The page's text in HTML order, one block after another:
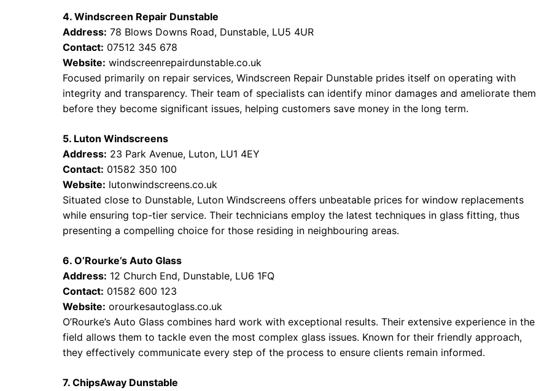
4. Windscreen Repair Dunstable
Address: 78 Blows Downs Road, Dunstable, LU5 4UR
Contact: 07512 345 678
Website: windscreenrepairdunstable.co.uk
Focused primarily on repair services, Windscreen Repair Dunstable prides itself on operating with
integrity and transparency. Their team of specialists can identify minor damages and ameliorate them
before they become significant issues, helping customers save money in the long term.
5. Luton Windscreens
Address: 23 Park Avenue, Luton, LU1 4EY
Contact: 01582 350 100
Website: lutonwindscreens.co.uk
Situated close to Dunstable, Luton Windscreens offers unbeatable prices for window replacements
while ensuring top-tier service. Their technicians employ the latest techniques in glass fitting, thus
presenting a compelling choice for those residing in neighbouring areas.
6. O’Rourke’s Auto Glass
Address: 12 Church End, Dunstable, LU6 1FQ
Contact: 01582 600 123
Website: orourkesautoglass.co.uk
O’Rourke’s Auto Glass combines hard work with exceptional results. Their extensive experience in the
field allows them to tackle even the most complex glass issues. Known for their friendly approach,
they effectively communicate every step of the process to ensure clients remain informed.
7. ChipsAway Dunstable